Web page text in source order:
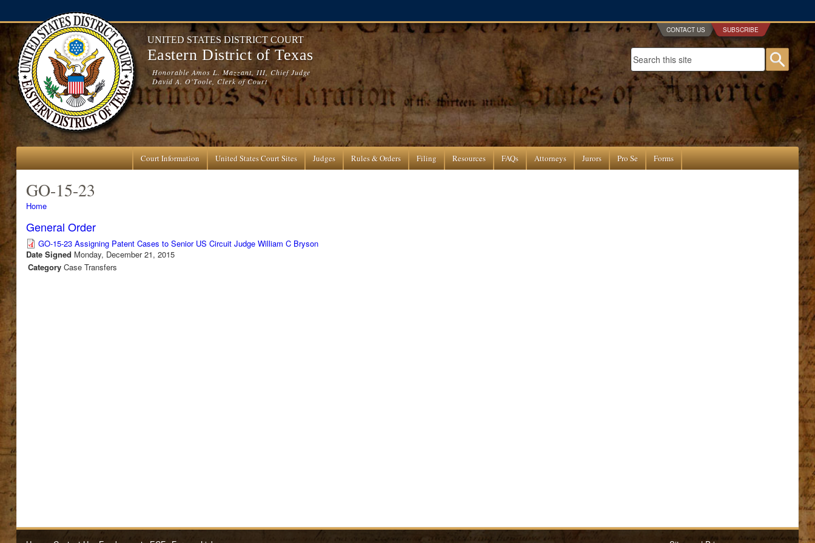
CONTACT US SUBSCRIBE
UNITED STATES DISTRICT COURT
Eastern District of Texas
Honorable Amos L. Mazzant, III, Chief Judge
David A. O'Toole, Clerk of Court
Search form Search
Court Information United States Court Sites Judges Rules & Orders Filing Resources FAQs Attorneys Jurors Pro Se Forms
GO-15-23
You are here
Home
General Order
GO-15-23 Assigning Patent Cases to Senior US Circuit Judge William C Bryson
Date Signed Monday, December 21, 2015
CategoryCase Transfers